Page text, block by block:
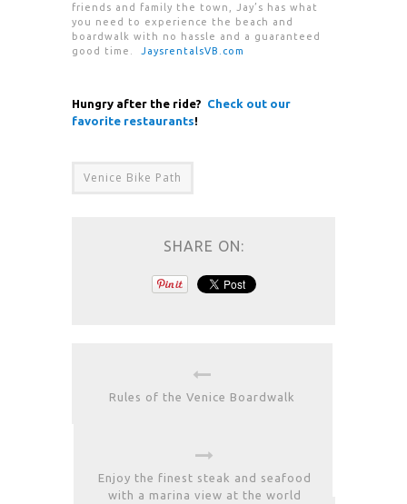
friends and family the town, Jay’s has what
you need to experience the beach and
boardwalk with no hassle and a guaranteed
good time. JaysrentalsVB.com
Hungry after the ride? Check out our
favorite restaurants!
Venice Bike Path
SHARE ON:
Rules of the Venice Boardwalk
Enjoy the finest steak and seafood
with a marina view at the world